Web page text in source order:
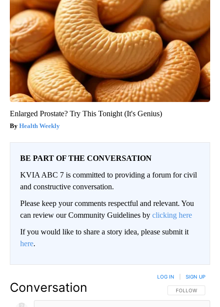
Enlarged Prostate? Try This Tonight (It's Genius)
Health Weekly
BE PART OF THE CONVERSATION
KVIA ABC 7 is committed to providing a forum for civil
and constructive conversation.
Please keep your comments respectful and relevant. You
can review our Community Guidelines by clicking here
If you would like to share a story idea, please submit it
here.
Conversation FOLLOW THIS
FOLLOW
LOG IN SIGN UP